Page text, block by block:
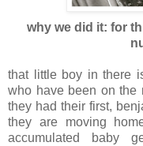
why we did it: for
that little boy in there
who have been on the
they had their first,
they are moving
accumulated baby